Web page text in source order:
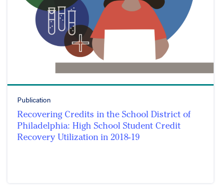
Publication
Recovering Credits in the School District of
Philadelphia: High School Student Credit
Recovery Utilization in 2018-19